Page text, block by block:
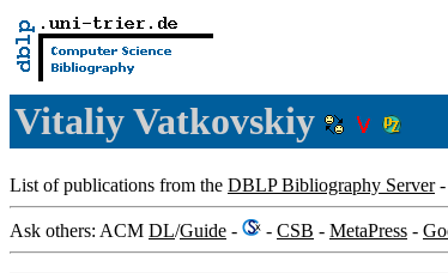
Vitaliy Vatkovskiy
List of publications from the DBLP Bibliography Server-
Ask others: ACM DL/Guide - - CSB - MetaPress -